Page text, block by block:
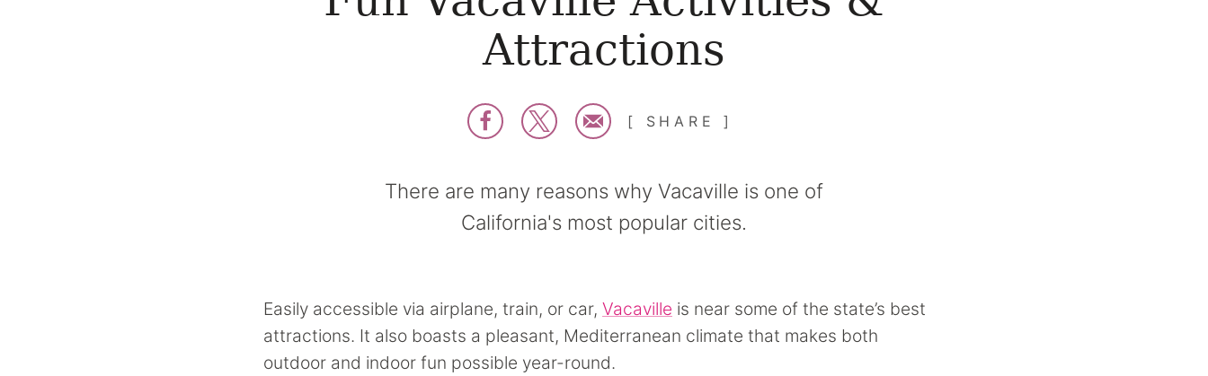
Attractions
SHARE
There are many reasons why Vacaville is one of
California's most popular cities.
Easily accessible via airplane, train, or car, Vacaville is near some of the state’s best
attractions. It also boasts a pleasant, Mediterranean climate that makes both
outdoor and indoor fun possible year-round.